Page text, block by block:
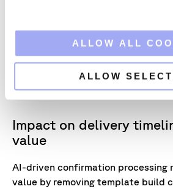
ALLOW ALL
ALLOW
One confirmations framework,
intelligently across products and
resulting in higher accuracy,
and stronger STP outcomes as
Impact on delivery
value
AI-driven confirmation processing
value by removing template build